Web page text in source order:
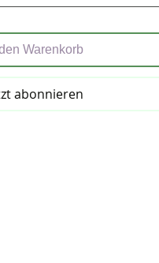
Warenkorb
abonnieren